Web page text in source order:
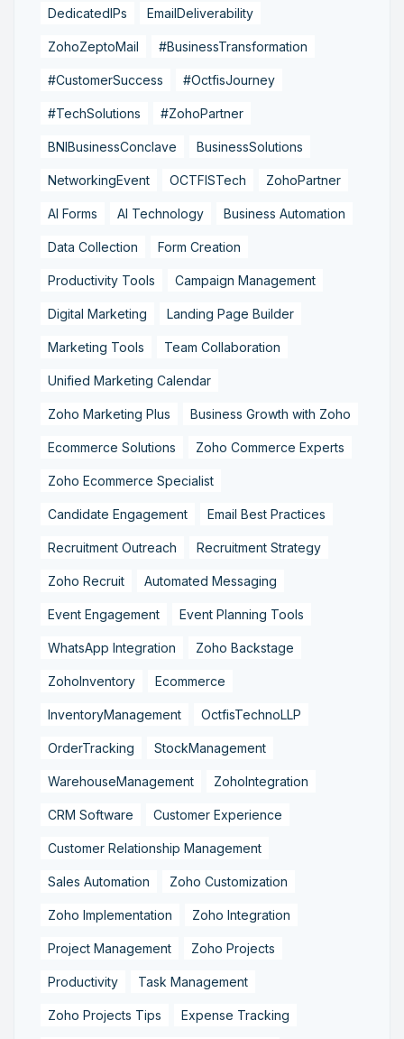
DedicatedIPs EmailDeliverability
ZohoZeptoMail #BusinessTransformation
#CustomerSuccess #OctfisJourney
#TechSolutions #ZohoPartner
BNIBusinessConclave BusinessSolutions
NetworkingEvent OCTFISTech ZohoPartner
AI Forms AI Technology Business Automation
Data Collection Form Creation
Productivity Tools Campaign Management
Digital Marketing Landing Page Builder
Marketing Tools Team Collaboration
Unified Marketing Calendar
Zoho Marketing Plus Business Growth with Zoho
Ecommerce Solutions Zoho Commerce Experts
Zoho Ecommerce Specialist
Candidate Engagement Email Best Practices
Recruitment Outreach Recruitment Strategy
Zoho Recruit Automated Messaging
Event Engagement Event Planning Tools
WhatsApp Integration Zoho Backstage
ZohoInventory Ecommerce
InventoryManagement OctfisTechnoLLP
OrderTracking StockManagement
WarehouseManagement ZohoIntegration
CRM Software Customer Experience
Customer Relationship Management
Sales Automation Zoho Customization
Zoho Implementation Zoho Integration
Project Management Zoho Projects
Productivity Task Management
Zoho Projects Tips Expense Tracking